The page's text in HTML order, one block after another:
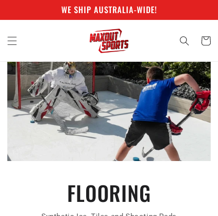
WE SHIP AUSTRALIA-WIDE!
Cart
FLOORING